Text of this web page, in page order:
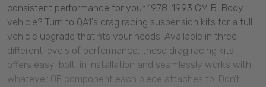
consistent performance for your 1978-1993 GM B-Body
vehicle? Turn to QA1's drag racing suspension kits for a full-
vehicle upgrade that fits your needs. Available in three
different levels of performance, these drag racing kits
offers easy, bolt-in installation and seamlessly works with
whatever OE component each piece attaches to. Don't